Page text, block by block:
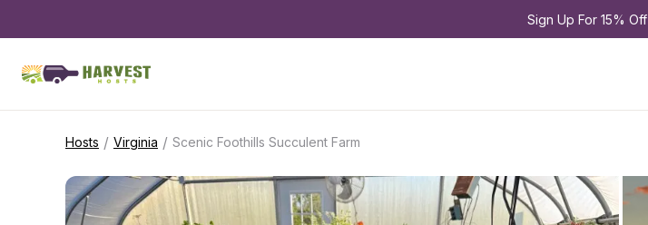
Sign Up For 15% Off
Hosts / Virginia / Scenic Foothills Succulent Farm